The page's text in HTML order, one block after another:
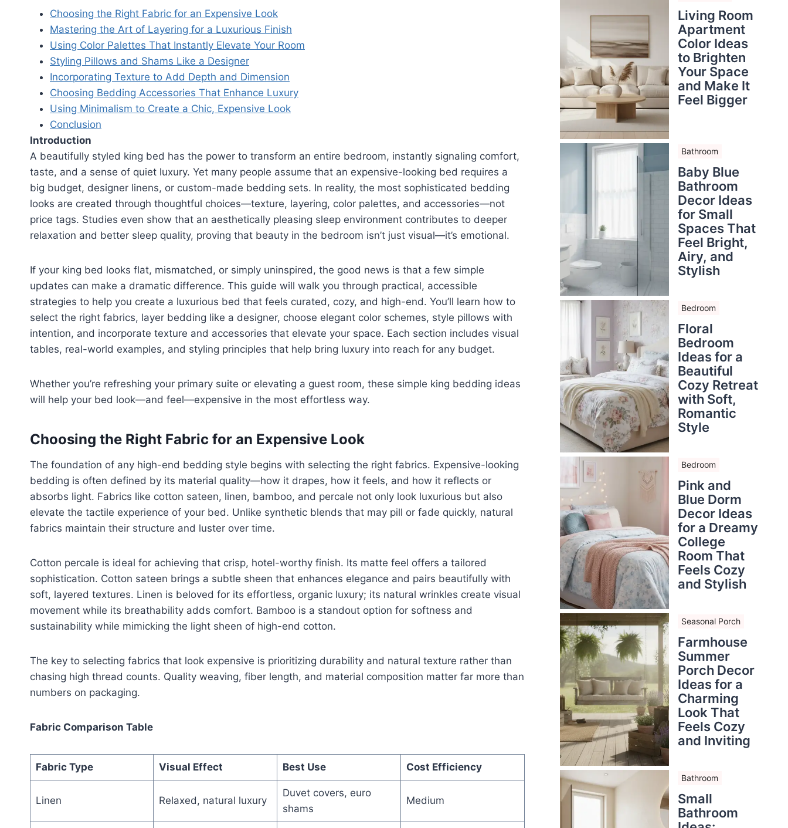
Choosing the Right Fabric for an Expensive Look
Mastering the Art of Layering for a Luxurious Finish
Using Color Palettes That Instantly Elevate Your Room
Styling Pillows and Shams Like a Designer
Incorporating Texture to Add Depth and Dimension
Choosing Bedding Accessories That Enhance Luxury
Using Minimalism to Create a Chic, Expensive Look
Conclusion
Introduction
A beautifully styled king bed has the power to transform an entire bedroom, instantly signaling comfort,
taste, and a sense of quiet luxury. Yet many people assume that an expensive-looking bed requires a
big budget, designer linens, or custom-made bedding sets. In reality, the most sophisticated bedding
looks are created through thoughtful choices—texture, layering, color palettes, and accessories—not
price tags. Studies even show that an aesthetically pleasing sleep environment contributes to deeper
relaxation and better sleep quality, proving that beauty in the bedroom isn’t just visual—it’s emotional.
If your king bed looks flat, mismatched, or simply uninspired, the good news is that a few simple
updates can make a dramatic difference. This guide will walk you through practical, accessible
strategies to help you create a luxurious bed that feels curated, cozy, and high-end. You’ll learn how to
select the right fabrics, layer bedding like a designer, choose elegant color schemes, style pillows with
intention, and incorporate texture and accessories that elevate your space. Each section includes visual
tables, real-world examples, and styling principles that help bring luxury into reach for any budget.
Whether you’re refreshing your primary suite or elevating a guest room, these simple king bedding ideas
will help your bed look—and feel—expensive in the most effortless way.
Choosing the Right Fabric for an Expensive Look
The foundation of any high-end bedding style begins with selecting the right fabrics. Expensive-looking
bedding is often defined by its material quality—how it drapes, how it feels, and how it reflects or
absorbs light. Fabrics like cotton sateen, linen, bamboo, and percale not only look luxurious but also
elevate the tactile experience of your bed. Unlike synthetic blends that may pill or fade quickly, natural
fabrics maintain their structure and luster over time.
Cotton percale is ideal for achieving that crisp, hotel-worthy finish. Its matte feel offers a tailored
sophistication. Cotton sateen brings a subtle sheen that enhances elegance and pairs beautifully with
soft, layered textures. Linen is beloved for its effortless, organic luxury; its natural wrinkles create visual
movement while its breathability adds comfort. Bamboo is a standout option for softness and
sustainability while mimicking the light sheen of high-end cotton.
The key to selecting fabrics that look expensive is prioritizing durability and natural texture rather than
chasing high thread counts. Quality weaving, fiber length, and material composition matter far more than
numbers on packaging.
Fabric Comparison Table
Fabric Type Visual Effect Best Use Cost Efficiency
Linen Relaxed, natural luxury
Duvet covers, euro
shams
Medium
Living Room
Apartment
Color Ideas
to Brighten
Your Space
and Make It
Feel Bigger
Bathroom
Baby Blue
Bathroom
Decor Ideas
for Small
Spaces That
Feel Bright,
Airy, and
Stylish
Bedroom
Floral
Bedroom
Ideas for a
Beautiful
Cozy Retreat
with Soft,
Romantic
Style
Bedroom
Pink and
Blue Dorm
Decor Ideas
for a Dreamy
College
Room That
Feels Cozy
and Stylish
Seasonal Porch
Farmhouse
Summer
Porch Decor
Ideas for a
Charming
Look That
Feels Cozy
and Inviting
Bathroom
Small
Bathroom